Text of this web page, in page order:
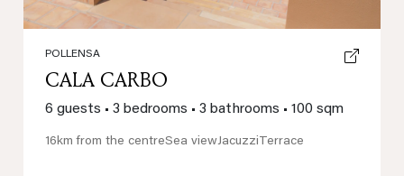
POLLENSA
CALA CARBO
6 guests • 3 bedrooms • 3 bathrooms • 100 sqm
16km from the centreSea viewJacuzzi Terrace